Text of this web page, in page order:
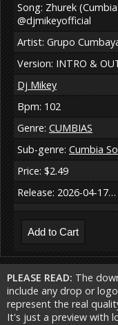
Song: Zhurek
@djmikeyofficial
Artist: Grupo
Version: INTRO &
Dj Mikey
Bpm: 102
Genre: CUMBIAS
Sub-genre: Cumbia
Price: $2.49
Release: 2026-04-17…
PLEASE READ: The
include any drop or
represent the real
It's just a preview with